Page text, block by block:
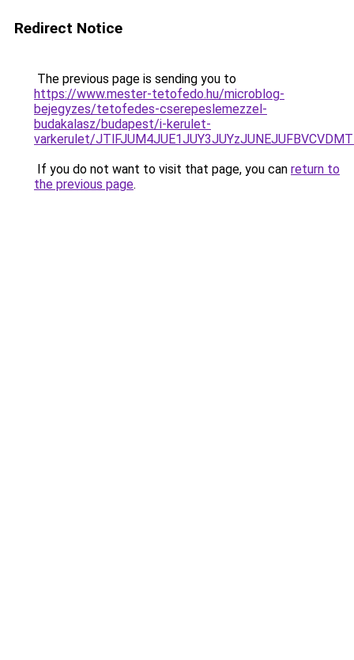
Redirect Notice
The previous page is sending you to
https://www.mester-tetofedo.hu/microblog-
bejegyzes/tetofedes-cserepeslemezzel-
budakalasz/budapest/i-kerulet-
varkerulet/
If you do not want to visit that page, you can return to
the previous page.